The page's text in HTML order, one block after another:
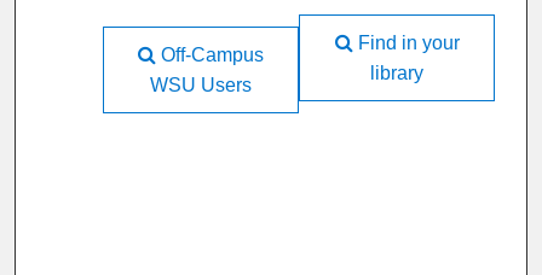
Find in your
library
Off-Campus
WSU Users